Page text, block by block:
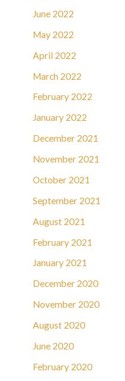
June 2022
May 2022
April 2022
March 2022
February 2022
January 2022
December 2021
November 2021
October 2021
September 2021
August 2021
February 2021
January 2021
December 2020
November 2020
August 2020
June 2020
February 2020